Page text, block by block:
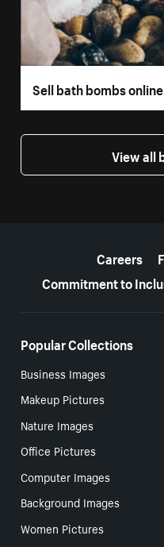
Sell bath bombs online
View all
Careers
Commitment to
Popular Collections
Business Images
Makeup Pictures
Nature Images
Office Pictures
Computer Images
Background Images
Women Pictures